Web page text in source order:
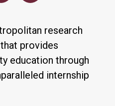
research
provides
education through
internship